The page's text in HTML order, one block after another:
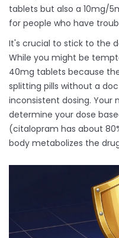
tablets but also a 10mg/
for people who have
It's crucial to stick to the
While you might be
40mg tablets because
splitting pills without a
inconsistent dosing. Your
determine your dose
(citalopram has about
body metabolizes the